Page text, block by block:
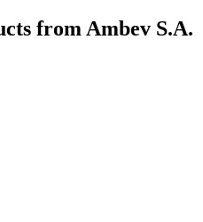
from Ambev S.A.